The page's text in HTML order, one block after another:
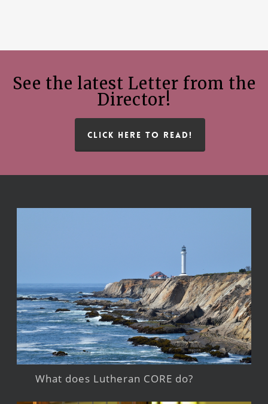
See the latest Letter from the
Director!
CLICK HERE TO READ!
What does Lutheran CORE do?